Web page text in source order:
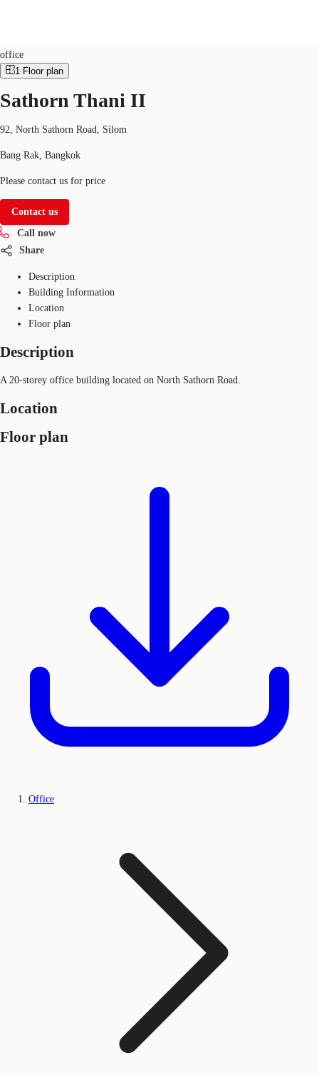
Office Spaces
Flex Space
Blog
About JLL
Favorites
TH
+6626246471 Contact Us
office
1 Floor plan
Sathorn Thani II
92, North Sathorn Road, Silom
Bang Rak, Bangkok
Please contact us for price
Contact us
Call now
Share
Description
Building Information
Location
Floor plan
Description
A 20-storey office building located on North Sathorn Road.
Location
Floor plan
Office